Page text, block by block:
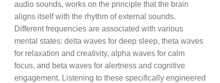
audio sounds, works on the principle that the brain
aligns itself with the rhythm of external sounds.
Different frequencies are associated with various
mental states: delta waves for deep sleep, theta waves
for relaxation and creativity, alpha waves for calm
focus, and beta waves for alertness and cognitive
engagement. Listening to these specifically engineered